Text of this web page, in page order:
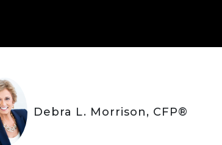
Debra L. Morrison, CFP®